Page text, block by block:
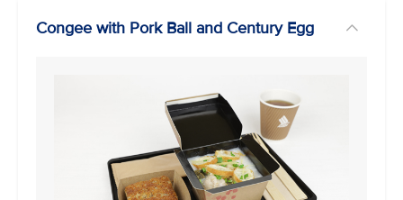
Congee with Pork Ball and Century Egg